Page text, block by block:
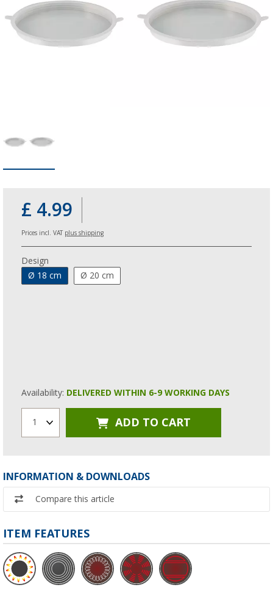
£ 4.99
Prices incl. VAT plus shipping
Design
Ø 18 cm
Ø 20 cm
Availability: DELIVERED WITHIN 6-9 WORKING DAYS
1 ADD TO CART
INFORMATION & DOWNLOADS
Compare this article
ITEM FEATURES